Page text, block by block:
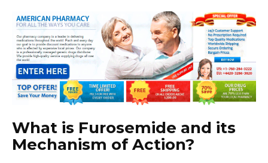
What is Furosemide and its
Mechanism of Action?